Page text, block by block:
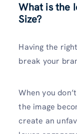
What is the
Size?
Having the
break your
When you
the image
create an